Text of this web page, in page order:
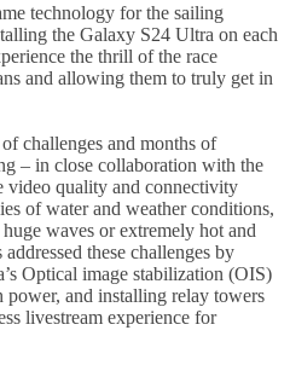
technology for the sailing
the Galaxy S24 Ultra on each
the thrill of the race
and allowing them to truly get in
challenges and months of
– in close collaboration with the
video quality and connectivity
of water and weather conditions,
waves or extremely hot and
these challenges by
Optical image stabilization (OIS)
power, and installing relay towers
livestream experience for